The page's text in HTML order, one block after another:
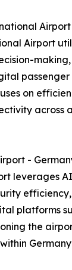
Airport
on
across
-
leverages
platforms
the